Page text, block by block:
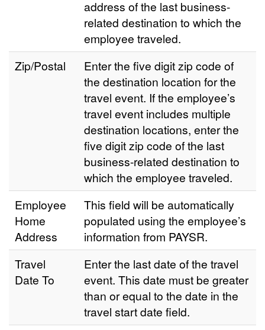
address of the last business-
related destination to which the
employee traveled.
Zip/Postal
Enter the five digit zip code of
the destination location for the
travel event. If the employee’s
travel event includes multiple
destination locations, enter the
five digit zip code of the last
business-related destination to
which the employee traveled.
Employee
Home
Address
This field will be automatically
populated using the employee’s
information from PAYSR.
Travel
Date To
Enter the last date of the travel
event. This date must be greater
than or equal to the date in the
travel start date field.